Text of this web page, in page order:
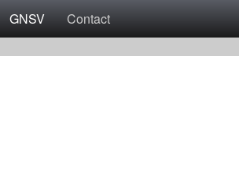
GNSV Contact